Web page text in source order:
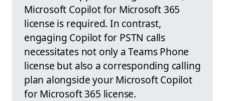
Microsoft Copilot for Microsoft 365
license is required. In contrast,
engaging Copilot for PSTN calls
necessitates not only a Teams Phone
license but also a corresponding calling
plan alongside your Microsoft Copilot
for Microsoft 365 license.